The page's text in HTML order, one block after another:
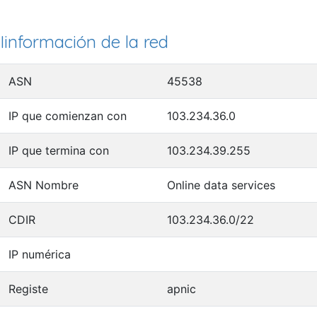
Iinformación de la red
ASN 45538
IP que comienzan con 103.234.36.0
IP que termina con 103.234.39.255
ASN Nombre Online data services
CDIR 103.234.36.0/22
IP numérica
Registe apnic